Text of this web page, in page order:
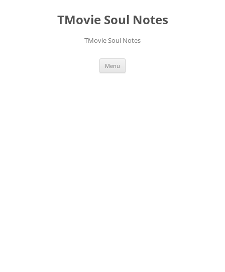
TMovie Soul Notes
TMovie Soul Notes
Menu